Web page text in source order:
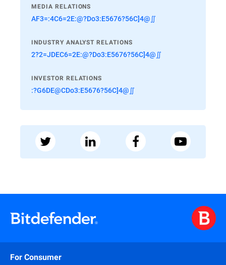
MEDIA RELATIONS
AF3=:4C6=2E:@?Do3:E5676?56C]4@∬
INDUSTRY ANALYST RELATIONS
2?2=JDEC6=2E:@?Do3:E5676?56C]4@∬
INVESTOR RELATIONS
:?G6DE@CDo3:E5676?56C]4@∬
For Consumer